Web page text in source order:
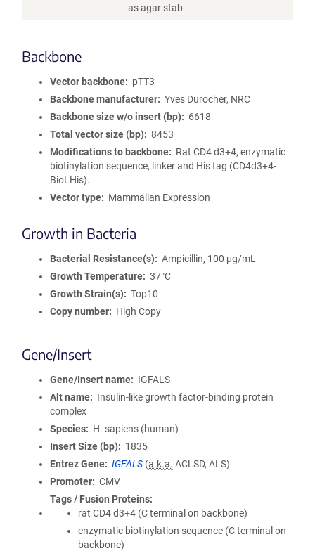
as agar stab
Backbone
Vector backbone
pTT3
Backbone manufacturer
Yves Durocher, NRC
Backbone size w/o insert (bp)
6618
Total vector size (bp)
8453
Modifications to backbone
Rat CD4 d3+4, enzymatic
biotinylation sequence, linker and His tag (CD4d3+4-
BioLHis).
Vector type
Mammalian Expression
Growth in Bacteria
Bacterial Resistance(s)
Ampicillin, 100 μg/mL
Growth Temperature
37°C
Growth Strain(s)
Top10
Copy number
High Copy
Gene/Insert
Gene/Insert name
IGFALS
Alt name
Insulin-like growth factor-binding protein
complex
Species
H. sapiens (human)
Insert Size (bp)
1835
Entrez Gene
IGFALS (a.k.a. ACLSD, ALS)
Promoter
CMV
Tags / Fusion Proteins
rat CD4 d3+4 (C terminal on backbone)
enzymatic biotinylation sequence (C terminal on
backbone)